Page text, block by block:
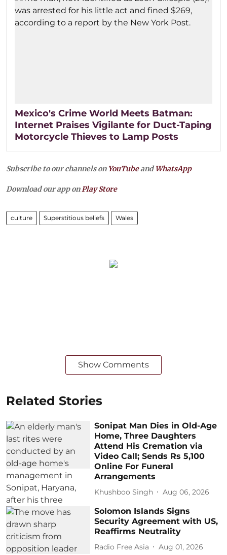
Mexico's Crime World Meets Batman:
Internet Praises Vigilante for Duct-Taping
Motorcycle Thieves to Lamp Posts
Subscribe to our channels on YouTubeandWhatsApp
Download our app onPlay Store
culture Superstitious beliefs Wales
Show Comments
Related Stories
Sonipat Man Dies in Old-Age
Home, Three Daughters
Attend His Cremation via
Video Call; Sends Rs 5,100
Online For Funeral
Arrangements
Khushboo Singh Aug 06, 2026
Solomon Islands Signs
Security Agreement with US,
Reaffirms Neutrality
Radio Free Asia Aug 01, 2026